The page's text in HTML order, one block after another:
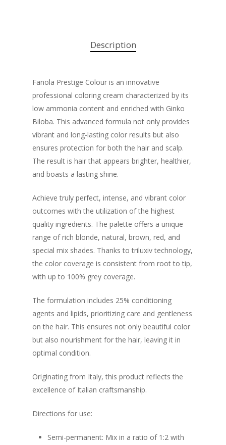
Description
Fanola Prestige Colour is an innovative
professional coloring cream characterized by its
low ammonia content and enriched with Ginko
Biloba. This advanced formula not only provides
vibrant and long-lasting color results but also
ensures protection for both the hair and scalp.
The result is hair that appears brighter, healthier,
and boasts a lasting shine.
Achieve truly perfect, intense, and vibrant color
outcomes with the utilization of the highest
quality ingredients. The palette offers a unique
range of rich blonde, natural, brown, red, and
special mix shades. Thanks to triluxiv technology,
the color coverage is consistent from root to tip,
with up to 100% grey coverage.
The formulation includes 25% conditioning
agents and lipids, prioritizing care and gentleness
on the hair. This ensures not only beautiful color
but also nourishment for the hair, leaving it in
optimal condition.
Originating from Italy, this product reflects the
excellence of Italian craftsmanship.
Directions for use:
Semi-permanent: Mix in a ratio of 1:2 with